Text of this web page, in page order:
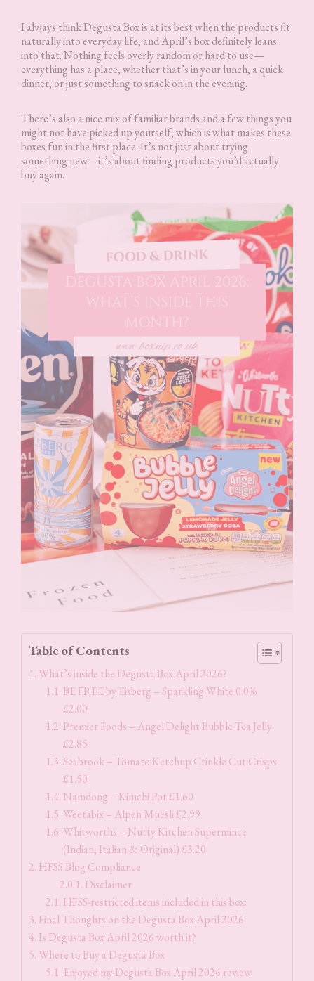
I always think Degusta Box is at its best when the products fit
naturally into everyday life, and April’s box definitely leans
into that. Nothing feels overly random or hard to use—
everything has a place, whether that’s in your lunch, a quick
dinner, or just something to snack on in the evening.
There’s also a nice mix of familiar brands and a few things you
might not have picked up yourself, which is what makes these
boxes fun in the first place. It’s not just about trying
something new—it’s about finding products you’d actually
buy again.
Table of Contents
What’s inside the Degusta Box April 2026?
BE FREE by Eisberg – Sparkling White 0.0%
£2.00
Premier Foods – Angel Delight Bubble Tea Jelly
£2.85
Seabrook – Tomato Ketchup Crinkle Cut Crisps
£1.50
Namdong – Kimchi Pot £1.60
Weetabix – Alpen Muesli £2.99
Whitworths – Nutty Kitchen Supermince
(Indian, Italian & Original) £3.20
HFSS Blog Compliance
Disclaimer
HFSS-restricted items included in this box:
Final Thoughts on the Degusta Box April 2026
Is Degusta Box April 2026 worth it?
Where to Buy a Degusta Box
Enjoyed my Degusta Box April 2026 review